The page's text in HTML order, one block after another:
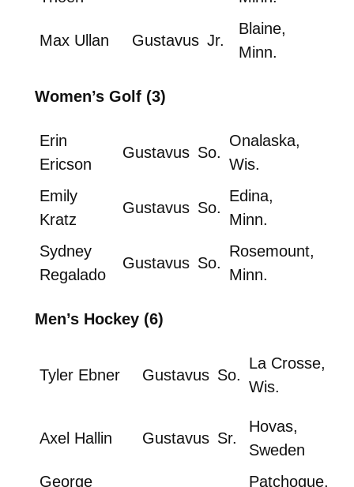
Max Ullan Gustavus Jr.
Blaine,
Minn.
Women’s Golf (3)
Erin
Ericson
Gustavus So.
Onalaska,
Wis.
Emily
Kratz
Gustavus So.
Edina,
Minn.
Sydney
Regalado
Gustavus So.
Rosemount,
Minn.
Men’s Hockey (6)
Tyler Ebner Gustavus So.
La Crosse,
Wis.
Axel Hallin Gustavus Sr.
Hovas,
Sweden
George
Patchogue,